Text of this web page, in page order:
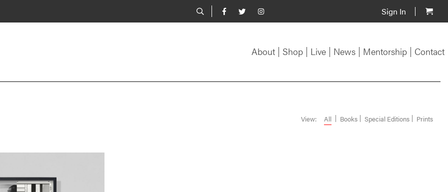
Sign In
About Shop Live News Mentorship Contact
View: All Books Special Editions Prints
05.06.1968